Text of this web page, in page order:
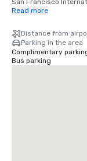
San Francisco
you from arrival to
Santa Rosa’s Charles
35 minutes from our
retreat.
Read more
Distance from
Parking in the area
Complimentary
Bus parking